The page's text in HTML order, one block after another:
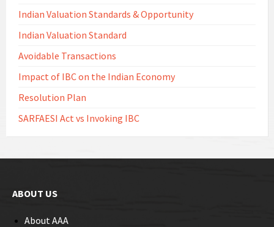
Indian Valuation Standards & Opportunity
Indian Valuation Standard
Avoidable Transactions
Impact of IBC on the Indian Economy
Resolution Plan
SARFAESI Act vs Invoking IBC
ABOUT US
About AAA